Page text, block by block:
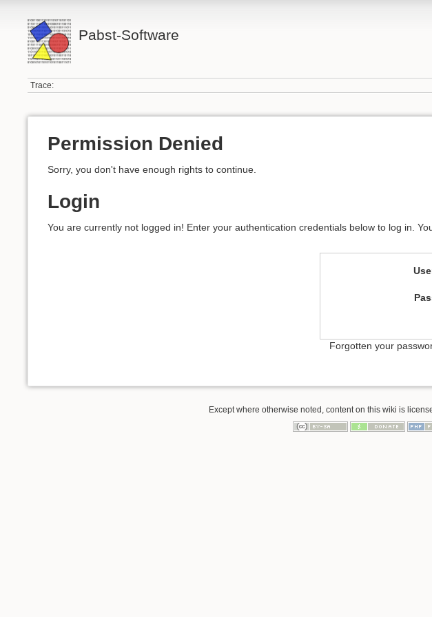
Pabst-Software
Trace:
Permission Denied
Sorry, you don't have enough rights to continue.
Login
You are currently not logged in! Enter your authentication credentials below to log in.
Forgotten your
Except where otherwise noted, content on this wiki is